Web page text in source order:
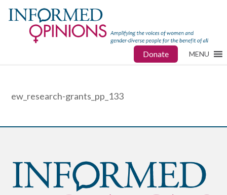
Donate MENU
ew_research-grants_pp_133